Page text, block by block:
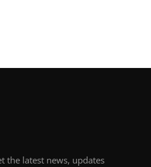
the latest news, updates